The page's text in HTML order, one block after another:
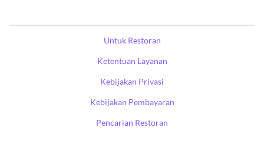
Untuk Restoran
Ketentuan Layanan
Kebijakan Privasi
Kebijakan Pembayaran
Pencarian Restoran